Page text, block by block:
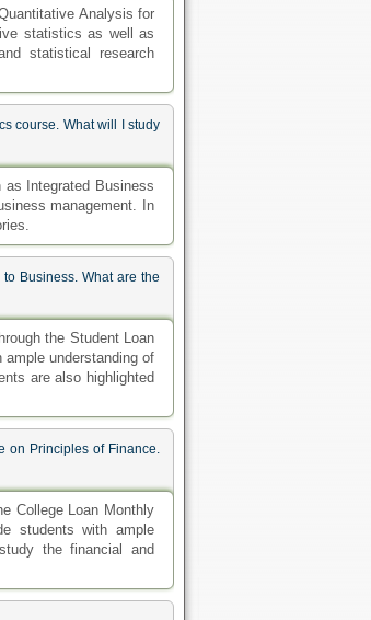
Analysis for
statistics as well as
statistical research
course. What will I study
Integrated Business
management. In
Business. What are the
the Student Loan
understanding of
are also highlighted
on Principles of Finance.
College Loan Monthly
students with ample
the financial and